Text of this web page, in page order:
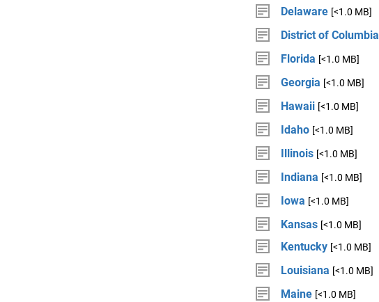
Delaware [<1.0 MB]
District of Columbia
Florida [<1.0 MB]
Georgia [<1.0 MB]
Hawaii [<1.0 MB]
Idaho [<1.0 MB]
Illinois [<1.0 MB]
Indiana [<1.0 MB]
Iowa [<1.0 MB]
Kansas [<1.0 MB]
Kentucky [<1.0 MB]
Louisiana [<1.0 MB]
Maine [<1.0 MB]